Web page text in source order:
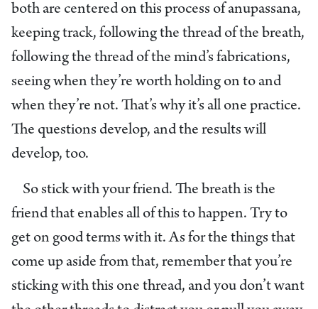
both are centered on this process of anupassana,
keeping track, following the thread of the breath,
following the thread of the mind’s fabrications,
seeing when they’re worth holding on to and
when they’re not. That’s why it’s all one practice.
The questions develop, and the results will
develop, too.
So stick with your friend. The breath is the
friend that enables all of this to happen. Try to
get on good terms with it. As for the things that
come up aside from that, remember that you’re
sticking with this one thread, and you don’t want